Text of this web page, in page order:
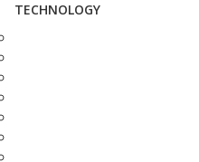
TECHNOLOGY